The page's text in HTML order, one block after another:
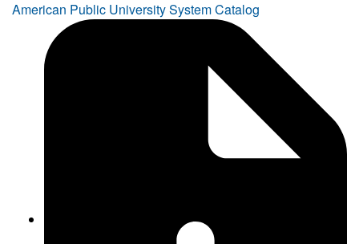
American Public University System Catalog